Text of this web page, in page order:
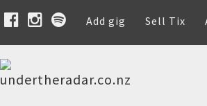
Add gig Sell Tix